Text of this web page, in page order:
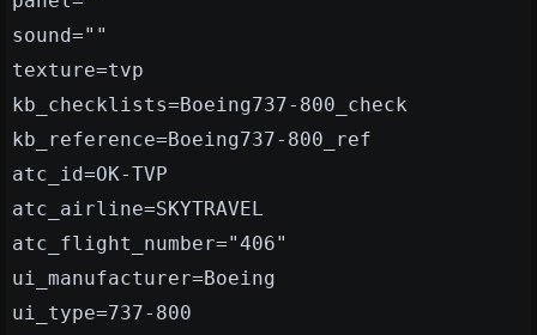
sound=""
texture=tvp
kb_checklists=Boeing737-800_check
kb_reference=Boeing737-800_ref
atc_id=OK-TVP
atc_airline=SKYTRAVEL
atc_flight_number="406"
ui_manufacturer=Boeing
ui_type=737-800